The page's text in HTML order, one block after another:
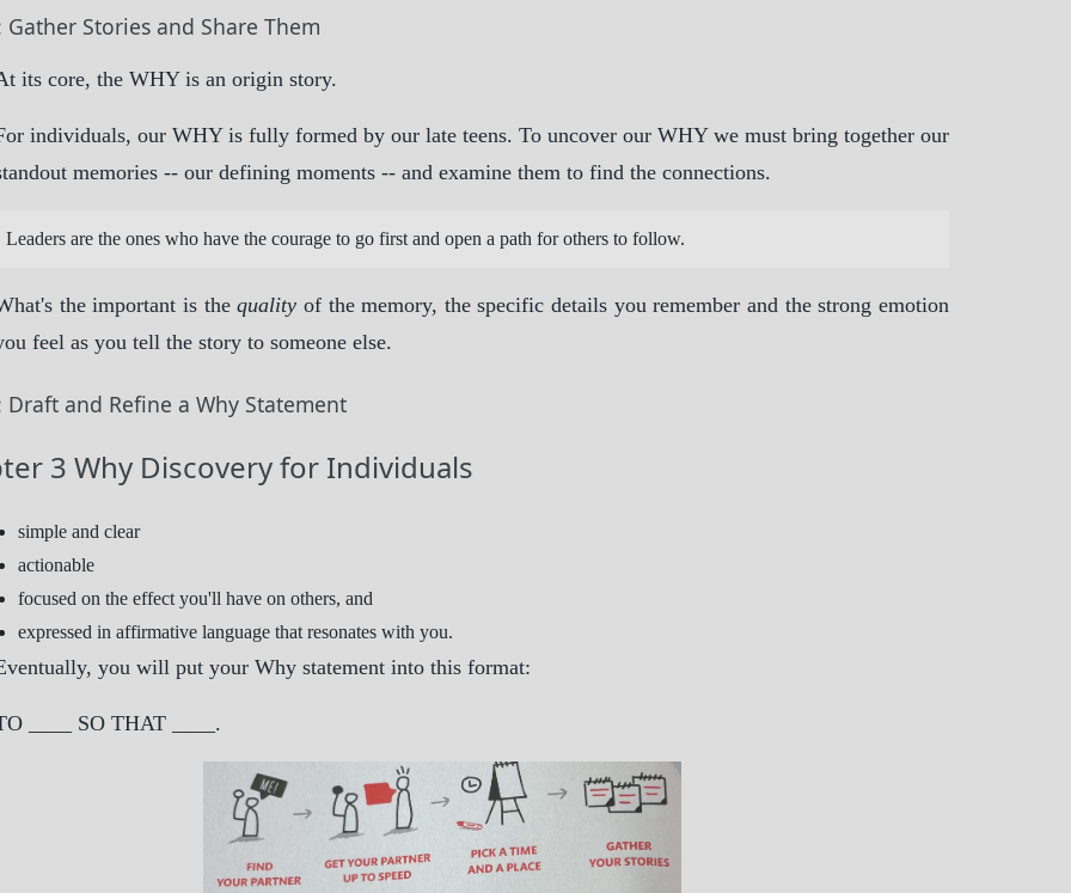
Gather Stories and Share Them
its core, the WHY is an origin story.
individuals, our WHY is fully formed by our late teens. To uncover our WHY we must bring together our
memories -- our defining moments -- and examine them to find the connections.
Leaders are the ones who have the courage to go first and open a path for others to follow.
the important is thequality of the memory, the specific details you remember and the strong emotion
feel as you tell the story to someone else.
Draft and Refine a Why Statement
3 Why Discovery for Individuals
simple and clear
actionable
focused on the effect you'll have on others, and
expressed in affirmative language that resonates with you.
you will put your Why statement into this format:
____ SO THAT ____.